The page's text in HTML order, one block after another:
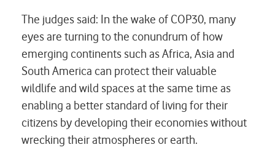
The judges said: In the wake of COP30, many
eyes are turning to the conundrum of how
emerging continents such as Africa, Asia and
South America can protect their valuable
wildlife and wild spaces at the same time as
enabling a better standard of living for their
citizens by developing their economies without
wrecking their atmospheres or earth.